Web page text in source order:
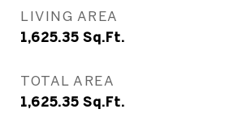
LIVING AREA
1,625.35 Sq.Ft.
TOTAL AREA
1,625.35 Sq.Ft.